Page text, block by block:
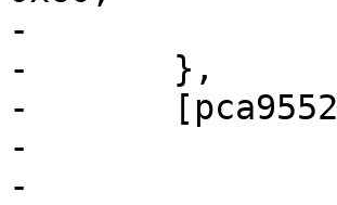
-		.slv_addr_shift	= 3,
-	},
-	[pca9552] = {
-		.bits		= 16,
-		.slv_addr	= /* 1100xxx */